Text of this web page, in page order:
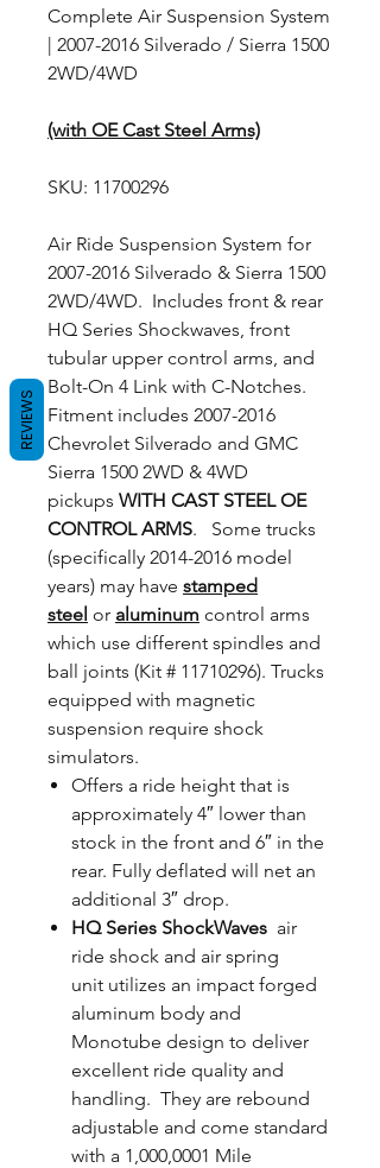
Complete Air Suspension System
| 2007-2016 Silverado / Sierra 1500
2WD/4WD
(with OE Cast Steel Arms)
SKU: 11700296
Air Ride Suspension System for
2007-2016 Silverado & Sierra 1500
2WD/4WD. Includes front & rear
HQ Series Shockwaves, front
tubular upper control arms, and
Bolt-On 4 Link with C-Notches.
Fitment includes 2007-2016
Chevrolet Silverado and GMC
Sierra 1500 2WD & 4WD
pickups WITH CAST STEEL OE
CONTROL ARMS. Some trucks
(specifically 2014-2016 model
years) may have stamped
steel or aluminum control arms
which use different spindles and
ball joints (Kit # 11710296). Trucks
equipped with magnetic
suspension require shock
simulators.
Offers a ride height that is
approximately 4″ lower than
stock in the front and 6″ in the
rear. Fully deflated will net an
additional 3″ drop.
HQ Series ShockWaves air
ride shock and air spring
unit utilizes an impact forged
aluminum body and
Monotube design to deliver
excellent ride quality and
handling. They are rebound
adjustable and come standard
with a 1,000,0001 Mile
REVIEWS